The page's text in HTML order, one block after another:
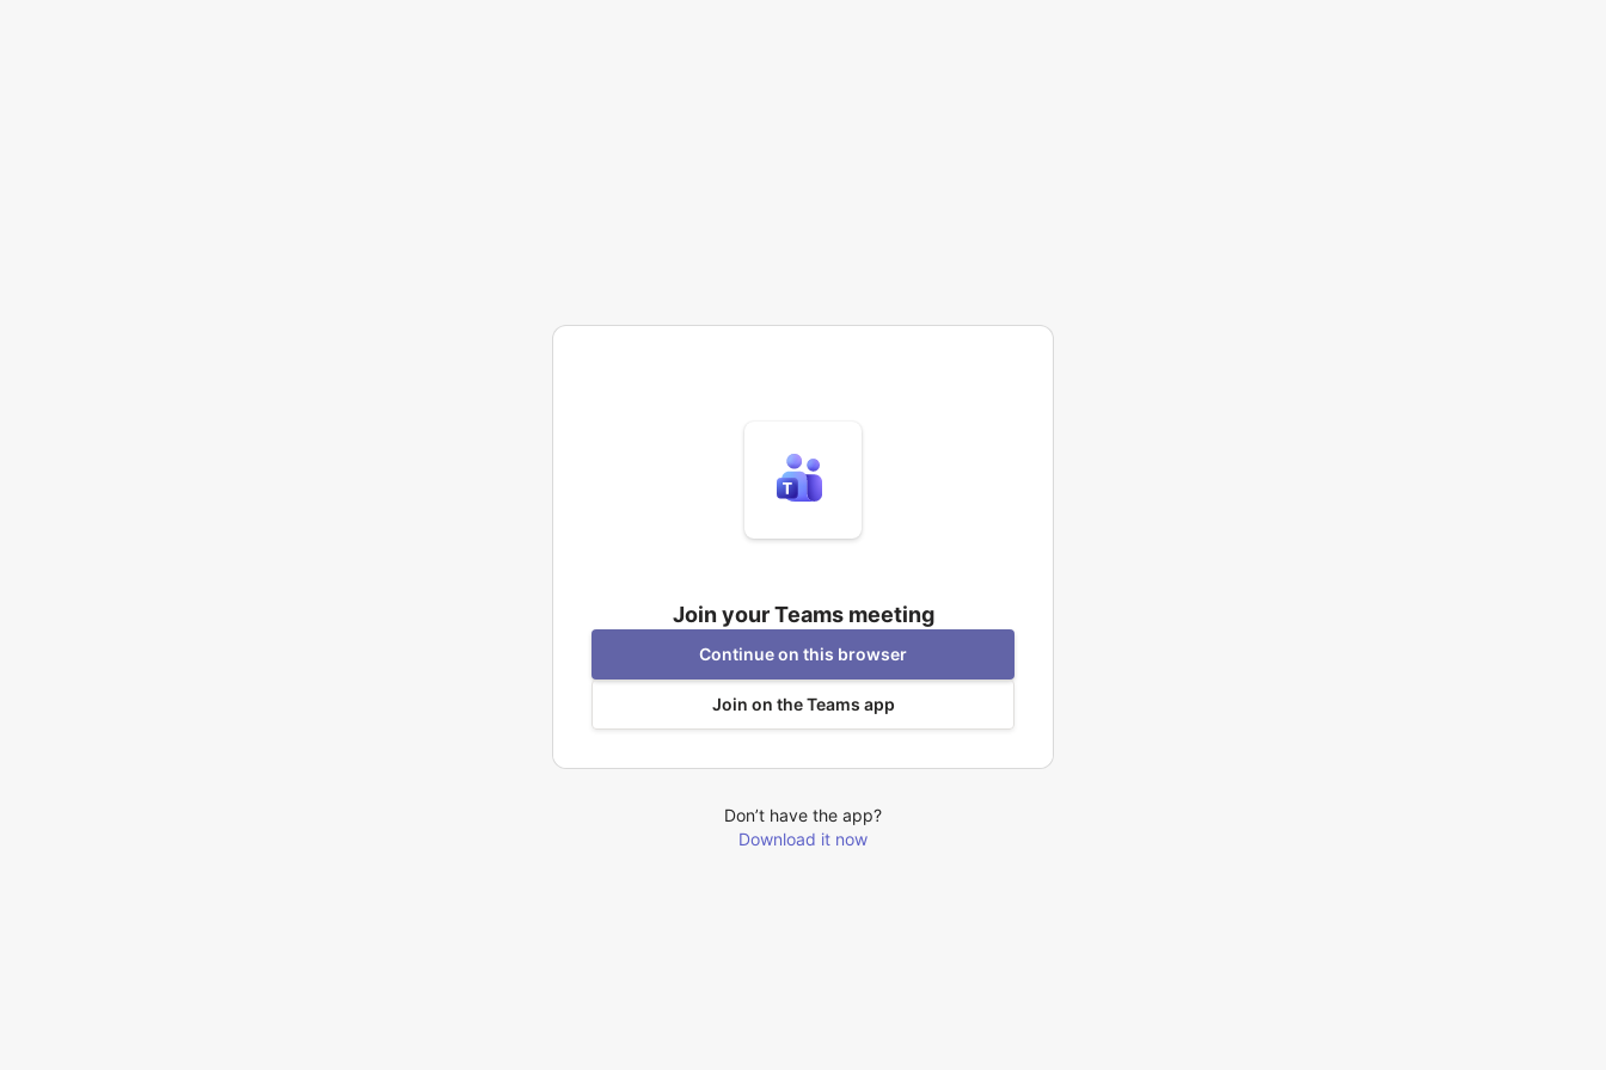
Join your Teams meeting
Continue on this browser
Join on the Teams app
Don’t have the app?
Download it now